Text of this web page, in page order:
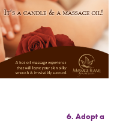
6. Adopt a